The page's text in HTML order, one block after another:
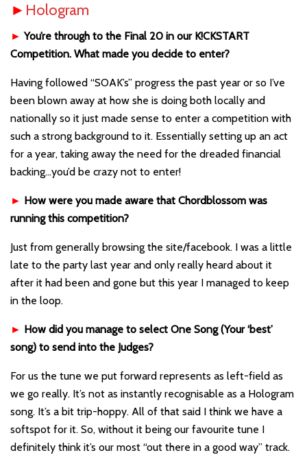
► Hologram
►You’re through to the Final 20 in our K!CKSTART
Competition. What made you decide to enter?
Having followed “SOAK’s” progress the past year or so I’ve
been blown away at how she is doing both locally and
nationally so it just made sense to enter a competition with
such a strong background to it. Essentially setting up an act
for a year, taking away the need for the dreaded financial
backing…you’d be crazy not to enter!
► How were you made aware that Chordblossom was
running this competition?
Just from generally browsing the site/facebook. I was a little
late to the party last year and only really heard about it
after it had been and gone but this year I managed to keep
in the loop.
► How did you manage to select One Song (Your ‘best’
song) to send into the Judges?
For us the tune we put forward represents as left-field as
we go really. It’s not as instantly recognisable as a Hologram
song. It’s a bit trip-hoppy. All of that said I think we have a
softspot for it. So, without it being our favourite tune I
definitely think it’s our most “out there in a good way” track.